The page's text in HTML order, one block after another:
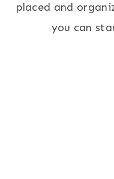
placed and
you can